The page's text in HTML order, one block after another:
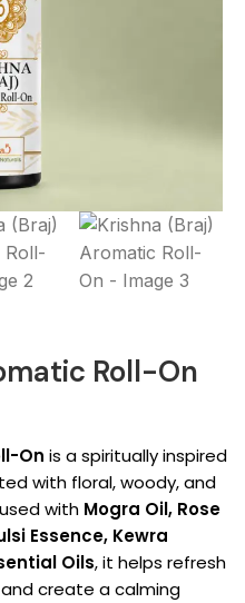
Roll-On
On is a spiritually inspired
with floral, woody, and
with Mogra Oil, Rose
Essence, Kewra
Oils, it helps refresh
create a calming